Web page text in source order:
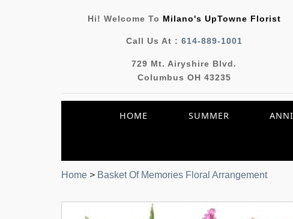
Hi! Welcome To Milano's UpTowne Florist
Call Us At : 614-889-1001
729 Mt. Airyshire Blvd.
Columbus OH 43235
HOME SUMMER
Home > Basket Of Memories Floral Arrangement